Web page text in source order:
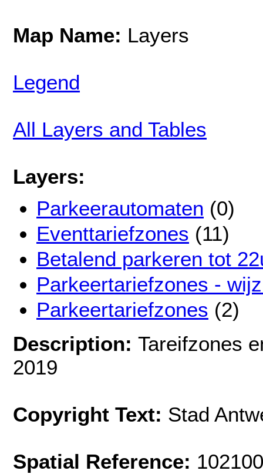
Map Name: Layers
Legend
All Layers and Tables
Layers:
Parkeerautomaten (0)
Eventtariefzones (11)
Betalend parkeren tot
Parkeertariefzones -
Parkeertariefzones (2)
Description: Tareifzones
2019
Copyright Text: Stad
Spatial Reference: